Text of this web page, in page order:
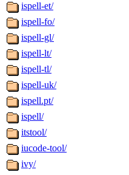
ispell-et/
ispell-fo/
ispell-gl/
ispell-lt/
ispell-tl/
ispell-uk/
ispell.pt/
ispell/
itstool/
iucode-tool/
ivy/